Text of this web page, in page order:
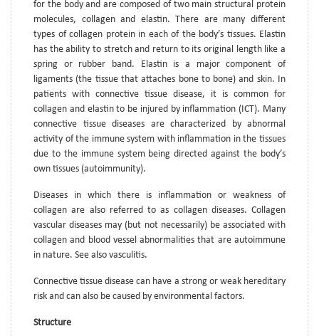
for the body and are composed of two main structural protein
molecules, collagen and elastin. There are many different
types of collagen protein in each of the body’s tissues. Elastin
has the ability to stretch and return to its original length like a
spring or rubber band. Elastin is a major component of
ligaments (the tissue that attaches bone to bone) and skin. In
patients with connective tissue disease, it is common for
collagen and elastin to be injured by inflammation (ICT). Many
connective tissue diseases are characterized by abnormal
activity of the immune system with inflammation in the tissues
due to the immune system being directed against the body’s
own tissues (autoimmunity).
Diseases in which there is inflammation or weakness of
collagen are also referred to as collagen diseases. Collagen
vascular diseases may (but not necessarily) be associated with
collagen and blood vessel abnormalities that are autoimmune
in nature. See also vasculitis.
Connective tissue disease can have a strong or weak hereditary
risk and can also be caused by environmental factors.
Structure